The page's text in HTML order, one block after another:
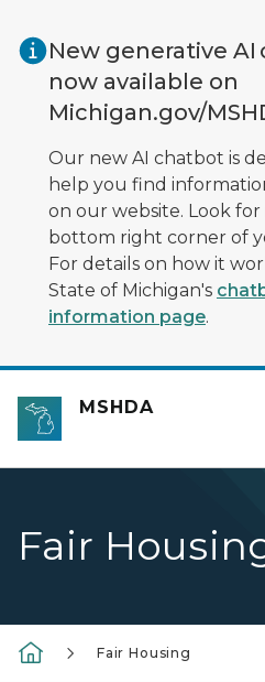
New generative
now available on
Michigan.gov/
Our new AI chatbot is
help you find
on our website. Look
bottom right corner of
For details on how it
State of Michigan's
information page.
MSHDA
Fair
Fair Housing